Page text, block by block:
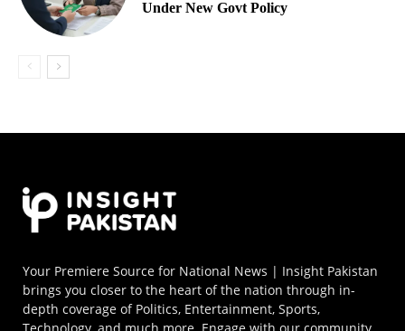
Under New Govt Policy
Your Premiere Source for National News | Insight Pakistan
brings you closer to the heart of the nation through in-
depth coverage of Politics, Entertainment, Sports,